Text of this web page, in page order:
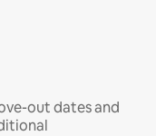
out dates and